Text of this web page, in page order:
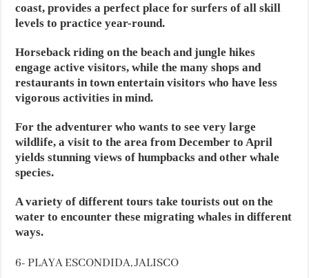
coast, provides a perfect place for surfers of all skill
levels to practice year-round.
Horseback riding on the beach and jungle hikes
engage active visitors, while the many shops and
restaurants in town entertain visitors who have less
vigorous activities in mind.
For the adventurer who wants to see very large
wildlife, a visit to the area from December to April
yields stunning views of humpbacks and other whale
species.
A variety of different tours take tourists out on the
water to encounter these migrating whales in different
ways.
6- PLAYA ESCONDIDA, JALISCO